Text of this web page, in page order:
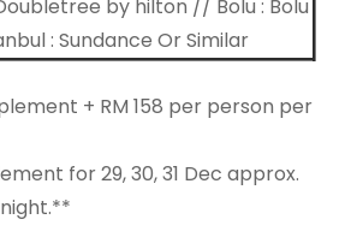
by hilton // Bolu : Bolu
: Sundance Or Similar
+ RM 158 per person per
for 29, 30, 31 Dec approx.